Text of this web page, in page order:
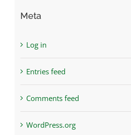
Meta
Log in
Entries feed
Comments feed
WordPress.org